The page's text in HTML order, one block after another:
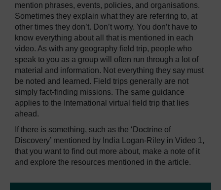
mention phrases, events, policies, and organisations.
Sometimes they explain what they are referring to, at
other times they don’t. Don’t worry. You don’t have to
know everything about all that is mentioned in each
video. As with any geography field trip, people who
speak to you as a group will often run through a lot of
material and information. Not everything they say must
be noted and learned. Field trips generally are not
simply fact-finding missions. The same guidance
applies to the International virtual field trip that lies
ahead.
If there is something, such as the ‘Doctrine of
Discovery’ mentioned by India Logan-Riley in Video 1,
that you want to find out more about, make a note of it
and explore the resources mentioned in the article.